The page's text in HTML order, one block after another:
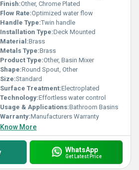
Finish:Other, Chrome Plated
Flow Rate:Optimized water flow
Handle Type:Twin handle
Installation Type:Deck Mounted
Material:Brass
Metals Type:Brass
Product Type:Other, Basin Mixer
Shape:Round Spout, Other
Size:Standard
Surface Treatment:Electroplated
Technology:Effortless water control
Usage & Applications:Bathroom Basins
Warranty:Manufacturers Warranty
Know More
WhatsApp
Get Latest Price